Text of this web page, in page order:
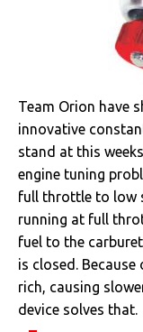
Team Orion have
innovative
stand at this
engine tuning
full throttle to low
running at full
fuel to the
is closed.
rich, causing
device solves that.